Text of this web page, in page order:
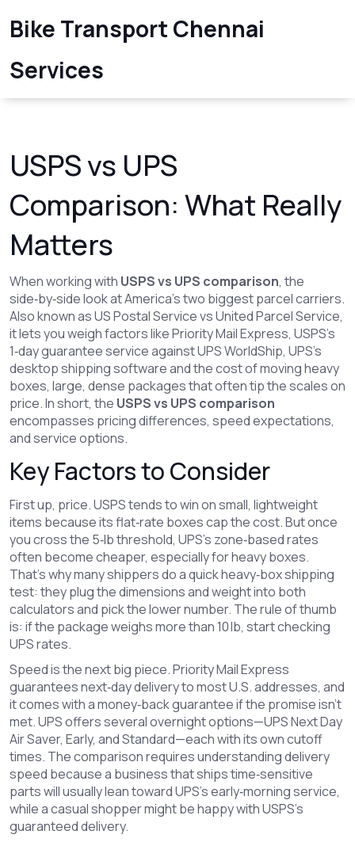
Bike Transport Chennai
Services
USPS vs UPS
Comparison: What Really
Matters
When working with USPS vs UPS comparison, the
side‑by‑side look at America’s two biggest parcel carriers.
Also known asUS Postal Service vs United Parcel Service,
it lets you weigh factors likePriority Mail Express, USPS’s
1‑day guarantee serviceagainstUPS WorldShip, UPS’s
desktop shipping softwareand the cost of movingheavy
boxes, large, dense packages that often tip the scales on
price. In short, the USPS vs UPS comparison
encompasses pricing differences, speed expectations,
and service options.
Key Factors to Consider
First up, price. USPS tends to win on small, lightweight
items because its flat‑rate boxes cap the cost. But once
you cross the 5‑lb threshold, UPS’s zone‑based rates
often become cheaper, especially for heavy boxes.
That’s why many shippers do a quick heavy‑box shipping
test: they plug the dimensions and weight into both
calculators and pick the lower number. The rule of thumb
is: if the package weighs more than 10 lb, start checking
UPS rates.
Speed is the next big piece. Priority Mail Express
guarantees next‑day delivery to most U.S. addresses, and
it comes with a money‑back guarantee if the promise isn’t
met. UPS offers several overnight options—UPS Next Day
Air Saver, Early, and Standard—each with its own cutoff
times. The comparison requires understanding delivery
speed because a business that ships time‑sensitive
parts will usually lean toward UPS’s early‑morning service,
while a casual shopper might be happy with USPS’s
guaranteed delivery.